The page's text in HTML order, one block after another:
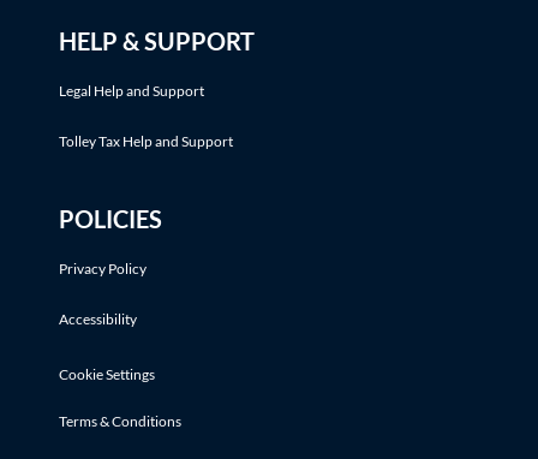
HELP & SUPPORT
Legal Help and Support
Tolley Tax Help and Support
POLICIES
Privacy Policy
Accessibility
Cookie Settings
Terms & Conditions